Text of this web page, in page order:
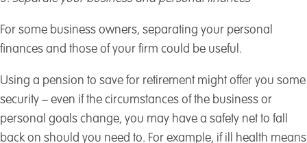
For some business owners, separating your personal
finances and those of your firm could be useful.
Using a pension to save for retirement might offer you some
security – even if the circumstances of the business or
personal goals change, you may have a safety net to fall
back on should you need to. For example, if ill health means